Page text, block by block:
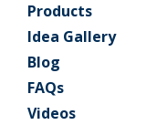
Products
Idea Gallery
Blog
FAQs
Videos